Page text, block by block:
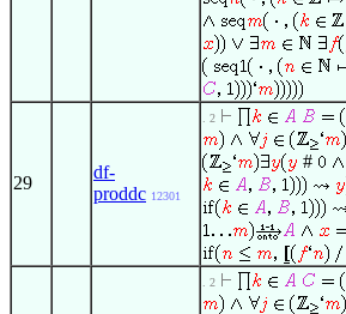
29
df-
proddc 12301
. 2
#
. 2